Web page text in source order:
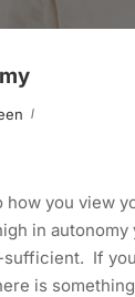
how you view
in autonomy
If
is